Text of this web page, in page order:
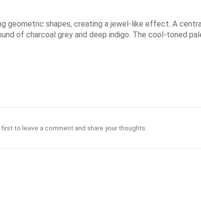
geometric shapes, creating a jewel-like effect. A
of charcoal grey and deep indigo. The cool-toned
to leave a comment and share your thoughts.